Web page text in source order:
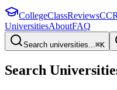
CollegeClassReviewsCCR
UniversitiesAboutFAQ
Search universities...⌘K
Search